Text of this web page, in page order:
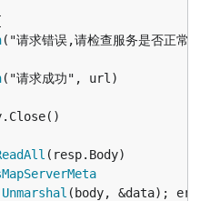
("请求错误,请检查服务是否正常运
("请求成功", url)
(resp.Body)
Unmarshal (body, &data); err